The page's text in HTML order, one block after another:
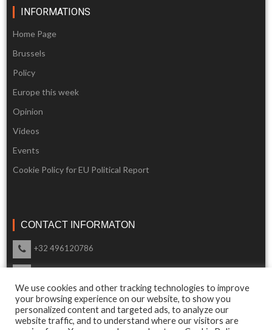
INFORMATIONS
Home Page
Brussels
Policy
Europe this week
Opinion
Videos
Events
Cookie Policy for EU Political Report
CONTACT INFORMATON
+32 496120786
Our support is available 24 Hours a day
We use cookies and other tracking technologies to improve
your browsing experience on our website, to show you
personalized content and targeted ads, to analyze our
website traffic, and to understand where our visitors are